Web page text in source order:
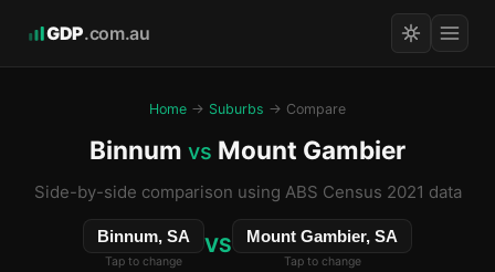
GDP.com.au
Home → Suburbs → Compare
Binnum vs Mount Gambier
Side-by-side comparison using ABS Census 2021 data
Binnum, SA
Tap to change
VS Mount Gambier, SA
Tap to change